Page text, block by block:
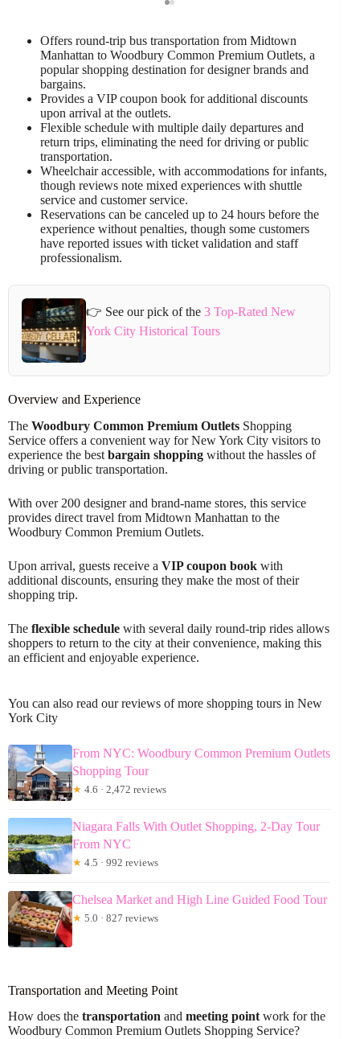
Offers round-trip bus transportation from Midtown
Manhattan to Woodbury Common Premium Outlets, a
popular shopping destination for designer brands and
bargains.
Provides a VIP coupon book for additional discounts
upon arrival at the outlets.
Flexible schedule with multiple daily departures and
return trips, eliminating the need for driving or public
transportation.
Wheelchair accessible, with accommodations for infants,
though reviews note mixed experiences with shuttle
service and customer service.
Reservations can be canceled up to 24 hours before the
experience without penalties, though some customers
have reported issues with ticket validation and staff
professionalism.
👉 See our pick of the 3 Top-Rated New
York City Historical Tours
Overview and Experience
The Woodbury Common Premium Outlets Shopping
Service offers a convenient way for New York City visitors to
experience the best bargain shopping without the hassles of
driving or public transportation.
With over 200 designer and brand-name stores, this service
provides direct travel from Midtown Manhattan to the
Woodbury Common Premium Outlets.
Upon arrival, guests receive a VIP coupon book with
additional discounts, ensuring they make the most of their
shopping trip.
The flexible schedule with several daily round-trip rides allows
shoppers to return to the city at their convenience, making this
an efficient and enjoyable experience.
You can also read our reviews of more shopping tours in New
York City
From NYC: Woodbury Common Premium Outlets
Shopping Tour
★ 4.6 · 2,472 reviews
Niagara Falls With Outlet Shopping, 2-Day Tour
From NYC
★ 4.5 · 992 reviews
Chelsea Market and High Line Guided Food Tour
★ 5.0 · 827 reviews
Transportation and Meeting Point
How does the transportation and meeting point work for the
Woodbury Common Premium Outlets Shopping Service?